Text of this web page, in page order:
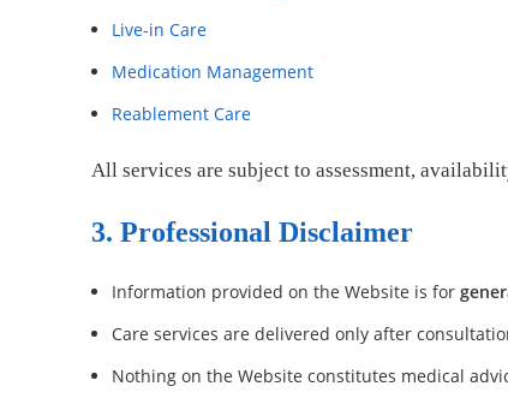
Live-in Care
Medication Management
Reablement Care
All services are subject to assessment,
3. Professional Disclaimer
Information provided on the Website is for
Care services are delivered only after
Nothing on the Website constitutes medical